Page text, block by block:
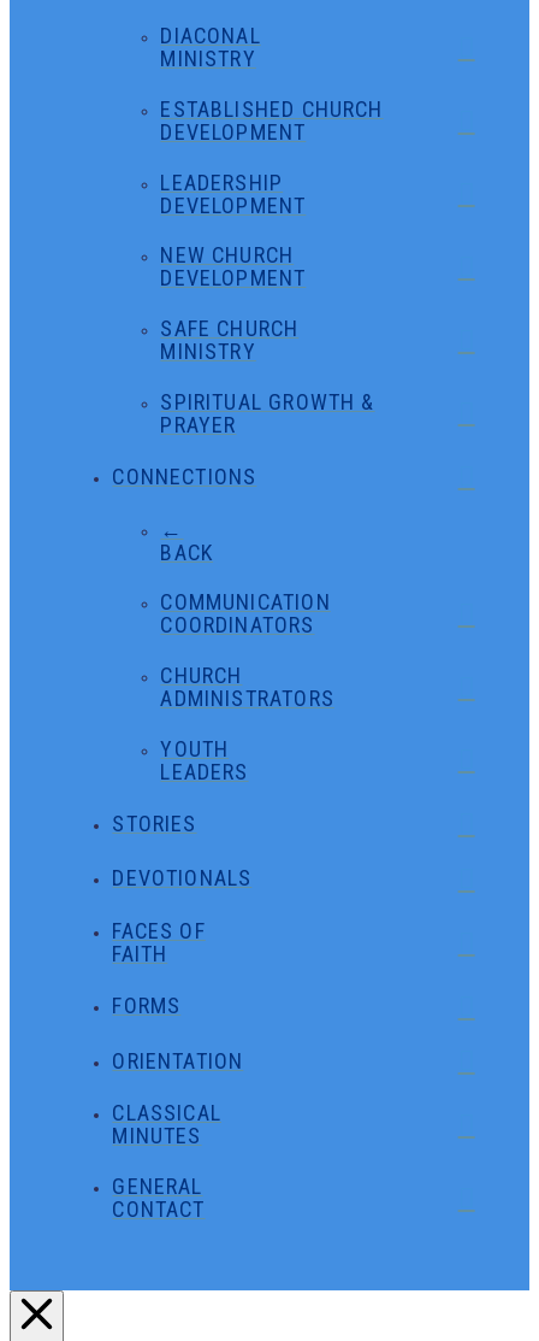
DIACONAL
MINISTRY
ESTABLISHED CHURCH
DEVELOPMENT
LEADERSHIP
DEVELOPMENT
NEW CHURCH
DEVELOPMENT
SAFE CHURCH
MINISTRY
SPIRITUAL GROWTH &
PRAYER
CONNECTIONS
←
BACK
COMMUNICATION
COORDINATORS
CHURCH
ADMINISTRATORS
YOUTH
LEADERS
STORIES
DEVOTIONALS
FACES OF
FAITH
FORMS
ORIENTATION
CLASSICAL
MINUTES
GENERAL
CONTACT